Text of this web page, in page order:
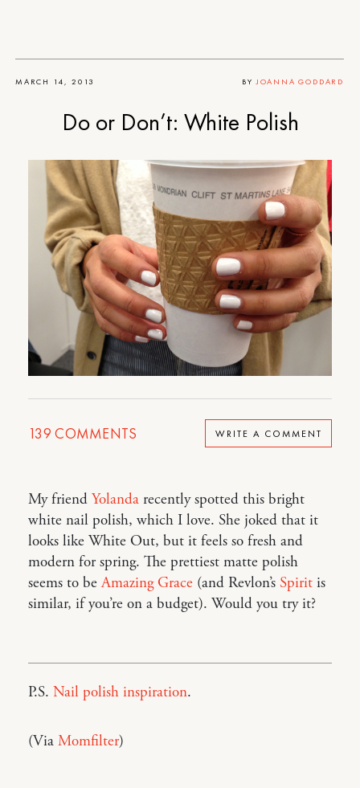
MARCH 14, 2013 BY JOANNA GODDARD
Do or Don’t: White Polish
139 COMMENTS WRITE A COMMENT
My friend Yolanda recently spotted this bright
white nail polish, which I love. She joked that it
looks like White Out, but it feels so fresh and
modern for spring. The prettiest matte polish
seems to beAmazing Grace (and Revlon’s Spirit is
similar, if you’re on a budget). Would you try it?
P.S. Nail polish inspiration.
(Via Momfilter)